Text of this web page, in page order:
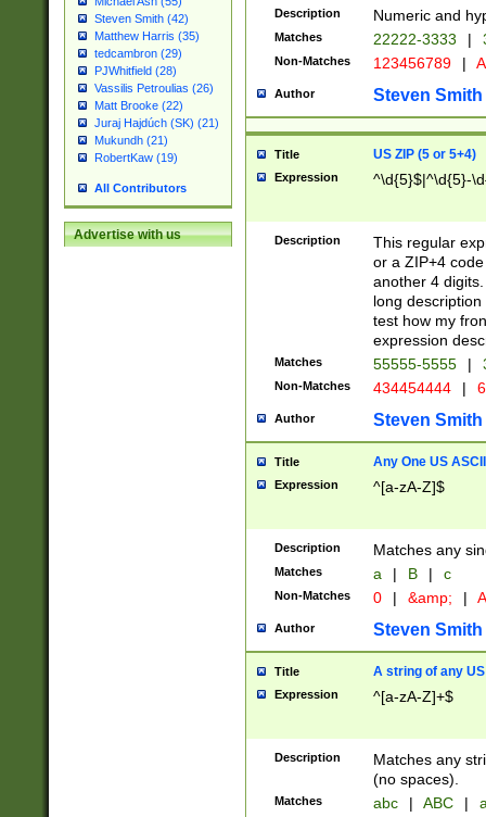
Steven Smith (42)
Matthew Harris (35)
tedcambron (29)
PJWhitfield (28)
Vassilis Petroulias (26)
Matt Brooke (22)
Juraj Hajdúch (SK) (21)
Mukundh (21)
RobertKaw (19)
All Contributors
Advertise with us
Description Numeric and
Matches 22222-3333 |
Non-Matches 123456789 |
Author Steven Smith
Title US ZIP (5 or 5+4)
Expression ^\d{5}$|^\d{5}-
Description
This regular
or a ZIP+4
another 4
long
test how my
expression
Matches 55555-5555 |
Non-Matches 434454444 |
Author Steven Smith
Title Any One US
Expression ^[a-zA-Z]$
Description Matches any
Matches a | B | c
Non-Matches 0 | &amp; |
Author Steven Smith
Title A string of any
Expression ^[a-zA-Z]+$
Description
Matches any
(no spaces).
Matches abc | ABC |